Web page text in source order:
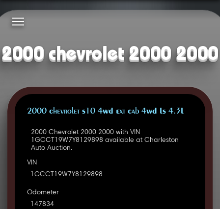
2000 chevrolet 2000 2000
2000 Chevrolet S10 4WD Ext Cab 4WD LS 4.3L
2000 Chevrolet 2000 2000 with VIN
1GCCT19W7Y8129898 available at Charleston
Auto Auction.
VIN
1GCCT19W7Y8129898
Odometer
147834